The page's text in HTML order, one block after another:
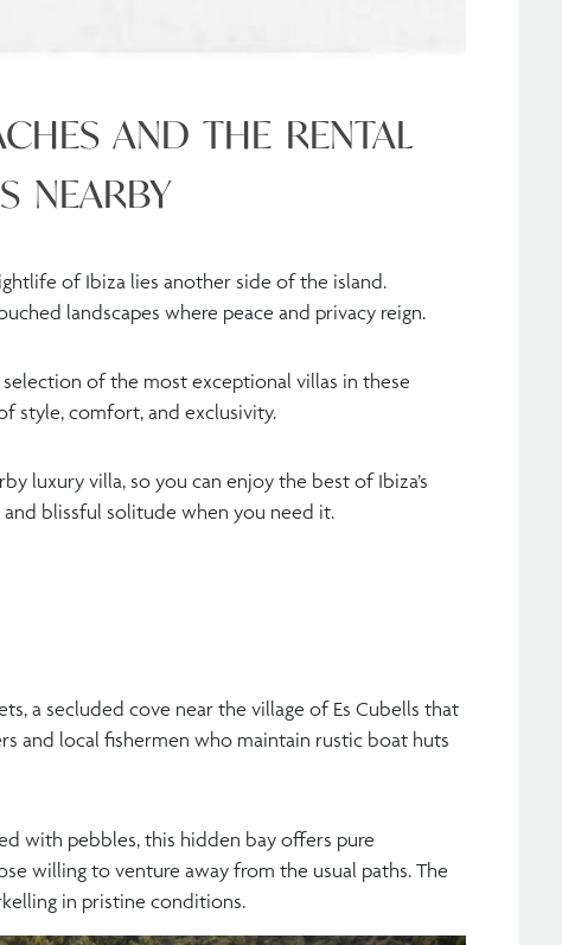
AND THE RENTAL
NEARBY
of Ibiza lies another side of the island.
landscapes where peace and privacy reign.
selection of the most exceptional villas in these
style, comfort, and exclusivity.
luxury villa, so you can enjoy the best of Ibiza’s
blissful solitude when you need it.
a secluded cove near the village of Es Cubells that
and local fishermen who maintain rustic boat huts
with pebbles, this hidden bay offers pure
willing to venture away from the usual paths. The
in pristine conditions.